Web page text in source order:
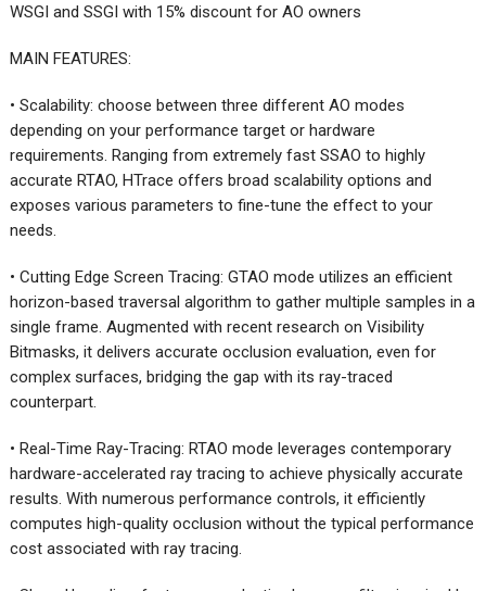
WSGI and SSGI with 15% discount for AO owners
MAIN FEATURES:
• Scalability: choose between three different AO modes
depending on your performance target or hardware
requirements. Ranging from extremely fast SSAO to highly
accurate RTAO, HTrace offers broad scalability options and
exposes various parameters to fine-tune the effect to your
needs.
• Cutting Edge Screen Tracing: GTAO mode utilizes an efficient
horizon-based traversal algorithm to gather multiple samples in a
single frame. Augmented with recent research on Visibility
Bitmasks, it delivers accurate occlusion evaluation, even for
complex surfaces, bridging the gap with its ray-traced
counterpart.
• Real-Time Ray-Tracing: RTAO mode leverages contemporary
hardware-accelerated ray tracing to achieve physically accurate
results. With numerous performance controls, it efficiently
computes high-quality occlusion without the typical performance
cost associated with ray tracing.